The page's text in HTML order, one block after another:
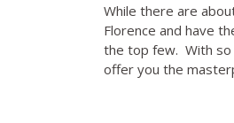
While there are
Florence and have
the top few. With so
offer you the